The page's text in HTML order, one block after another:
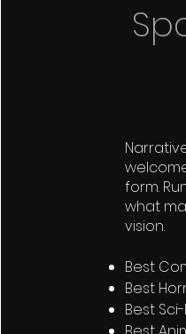
form.
what
vision.
Best
Best
Best